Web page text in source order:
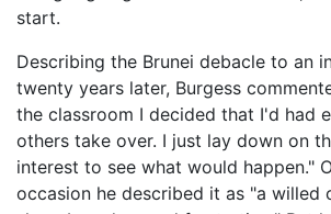
start.
Describing the Brunei debacle to an
twenty years later, Burgess
the classroom I decided that I'd had
others take over. I just lay down on
interest to see what would happen."
occasion he described it as "a willed